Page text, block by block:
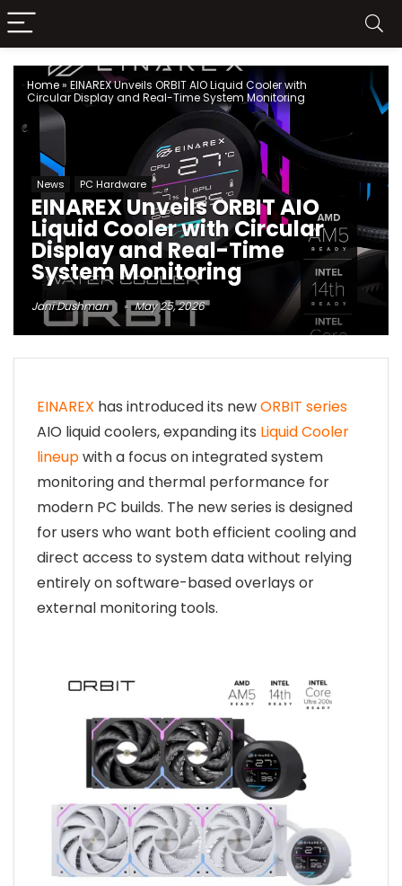
Home» EINAREX Unveils ORBIT AIO Liquid Cooler with
Circular Display and Real-Time System Monitoring
News PC Hardware
EINAREX Unveils ORBIT AIO
Liquid Cooler with Circular
Display and Real-Time
System Monitoring
Jani Dushman May 25, 2026
EINAREX has introduced its newORBIT series
AIO liquid coolers, expanding its Liquid Cooler
lineupwith a focus on integrated system
monitoring and thermal performance for
modern PC builds. The new series is designed
for users who want both efficient cooling and
direct access to system data without relying
entirely on software-based overlays or
external monitoring tools.